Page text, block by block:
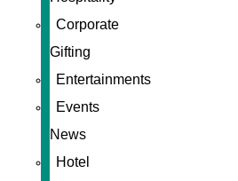
Corporate
Gifting
Entertainments
Events
News
Hotel